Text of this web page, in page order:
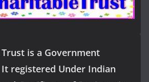
is a Government
It registered Under Indian